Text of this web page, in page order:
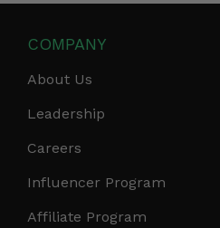
COMPANY
About Us
Leadership
Careers
Influencer Program
Affiliate Program